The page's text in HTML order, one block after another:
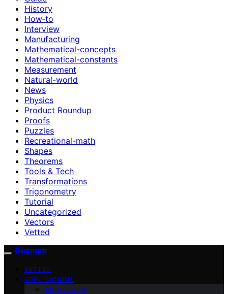
History
How‑to
Interview
Manufacturing
Mathematical-concepts
Mathematical-constants
Measurement
Natural-world
News
Physics
Product Roundup
Proofs
Puzzles
Recreational-math
Shapes
Theorems
Tools & Tech
Transformations
Trigonometry
Tutorial
Uncategorized
Vectors
Vetted
Geometr
VETTED
APPLICATIONS
Art & Culture